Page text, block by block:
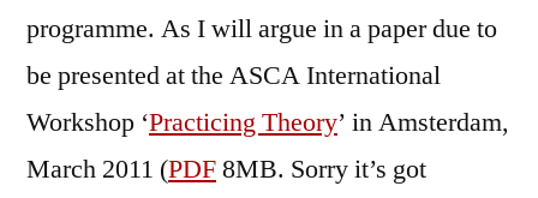
programme. As I will argue in a paper due to
be presented at the ASCA International
Workshop ‘Practicing Theory’ in Amsterdam,
March 2011 (PDF8MB. Sorry it’s got